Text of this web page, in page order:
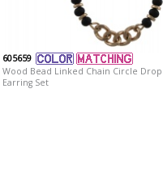
605659
Wood Bead Linked Chain Circle Drop
Earring Set